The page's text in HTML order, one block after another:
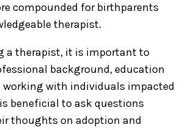
compounded for birthparents
therapist.
a therapist, it is important to
background, education
working with individuals impacted
beneficial to ask questions
thoughts on adoption and